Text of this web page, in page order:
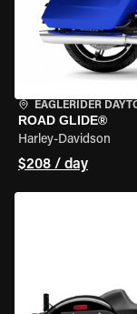
EAGLERIDER
ROAD GLIDE®
Harley-Davidson
$208 / day